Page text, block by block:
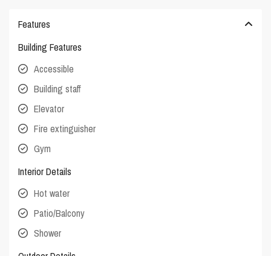
Features
Building Features
Accessible
Building staff
Elevator
Fire extinguisher
Gym
Interior Details
Hot water
Patio/Balcony
Shower